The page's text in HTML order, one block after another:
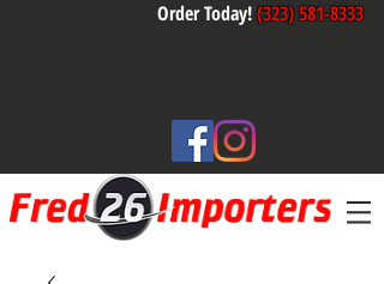
Order Today!(323) 581-8333